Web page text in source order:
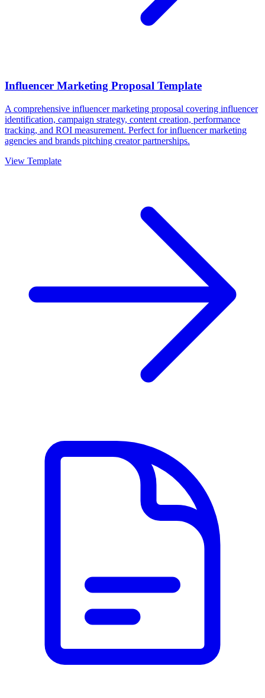
Influencer Marketing Proposal Template
A comprehensive influencer marketing proposal covering influencer
identification, campaign strategy, content creation, performance
tracking, and ROI measurement. Perfect for influencer marketing
agencies and brands pitching creator partnerships.
View Template